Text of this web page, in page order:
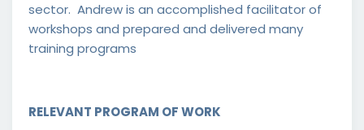
sector. Andrew is an accomplished facilitator of
workshops and prepared and delivered many
training programs
RELEVANT PROGRAM OF WORK